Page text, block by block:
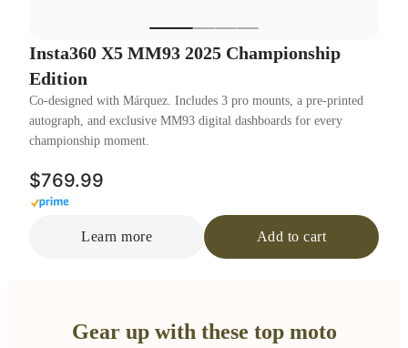
Insta360 X5 MM93 2025 Championship
Edition
Co-designed with Márquez. Includes 3 pro mounts, a pre-printed
autograph, and exclusive MM93 digital dashboards for every
championship moment.
$769.99
Learn more Add to cart
Gear up with these top moto